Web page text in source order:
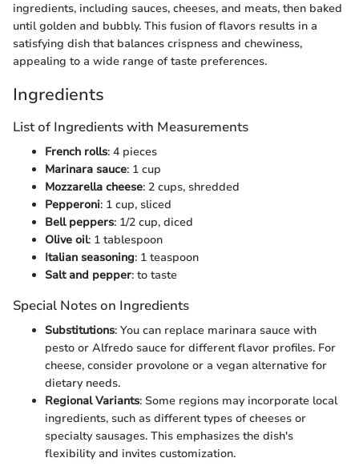
ingredients, including sauces, cheeses, and meats, then baked
until golden and bubbly. This fusion of flavors results in a
satisfying dish that balances crispness and chewiness,
appealing to a wide range of taste preferences.
Ingredients
List of Ingredients with Measurements
French rolls: 4 pieces
Marinara sauce: 1 cup
Mozzarella cheese: 2 cups, shredded
Pepperoni: 1 cup, sliced
Bell peppers: 1/2 cup, diced
Olive oil: 1 tablespoon
Italian seasoning: 1 teaspoon
Salt and pepper: to taste
Special Notes on Ingredients
Substitutions: You can replace marinara sauce with
pesto or Alfredo sauce for different flavor profiles. For
cheese, consider provolone or a vegan alternative for
dietary needs.
Regional Variants: Some regions may incorporate local
ingredients, such as different types of cheeses or
specialty sausages. This emphasizes the dish's
flexibility and invites customization.